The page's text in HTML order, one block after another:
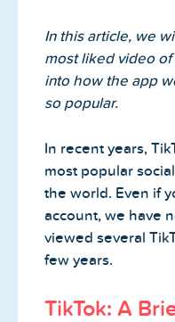
In this article, we
most liked video
into how the app
so popular.
In recent years,
most popular
the world. Even if
account, we have
viewed several
few years.
TikTok: A